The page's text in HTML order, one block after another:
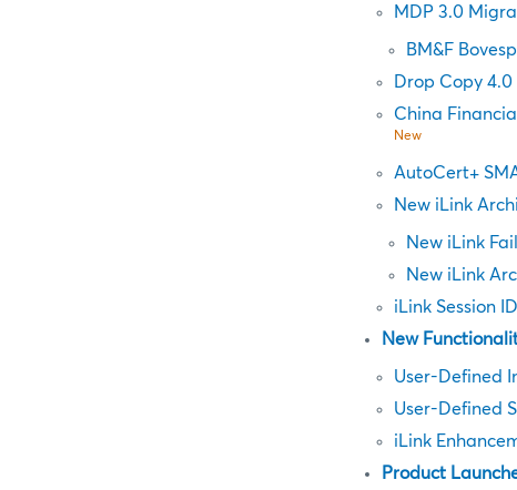
MDP 3.0
BM&F
Drop Copy
China
New
AutoCert+
New iLink
New iLink
New iLink
iLink Session
New
User-Defined
User-Defined
iLink
Product